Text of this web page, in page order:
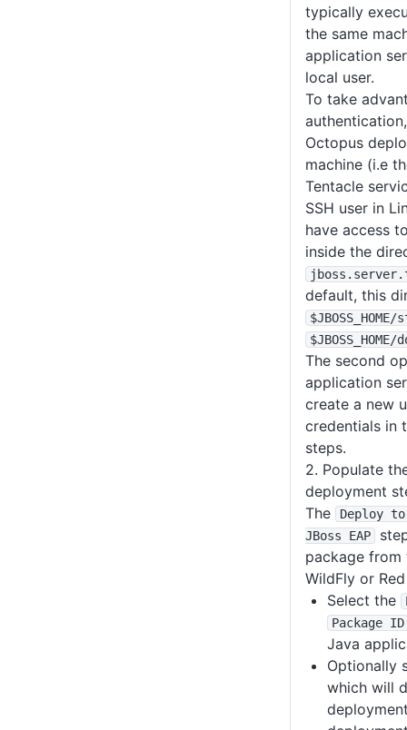
typically
the same
application
local user.
To take
Octopus
machine (i.e
Tentacle
SSH user in
have access
inside the
jboss .server
default, this
$JBOSS_HOME/
$JBOSS_HOME/
The second
application
create a new
credentials in
steps.
2. Populate
deployment
The
Deploy
JBoss EAP
package
WildFly or
Select the
Package ID
Java
Optionally
which will